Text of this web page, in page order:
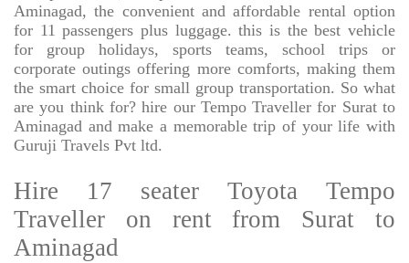
Aminagad, the convenient and affordable rental option
for 11 passengers plus luggage. this is the best vehicle
for group holidays, sports teams, school trips or
corporate outings offering more comforts, making them
the smart choice for small group transportation. So what
are you think for? hire our Tempo Traveller for Surat to
Aminagad and make a memorable trip of your life with
Guruji Travels Pvt ltd.
Hire 17 seater Toyota Tempo
Traveller on rent from Surat to
Aminagad